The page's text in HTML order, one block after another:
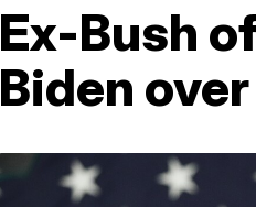
Ex-Bush
Biden